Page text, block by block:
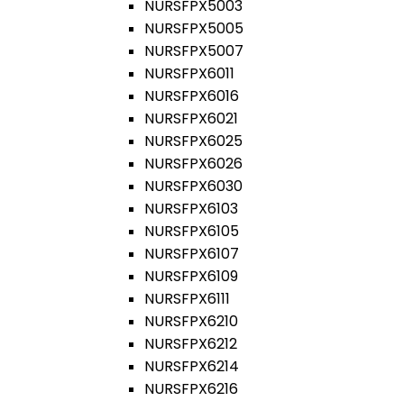
NURSFPX5003
NURSFPX5005
NURSFPX5007
NURSFPX6011
NURSFPX6016
NURSFPX6021
NURSFPX6025
NURSFPX6026
NURSFPX6030
NURSFPX6103
NURSFPX6105
NURSFPX6107
NURSFPX6109
NURSFPX6111
NURSFPX6210
NURSFPX6212
NURSFPX6214
NURSFPX6216